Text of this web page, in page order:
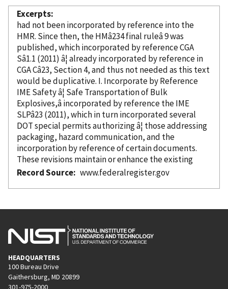
Excerpts
had not beenincorporated by referenceinto the
HMR. Since then, the HMâ234 final ruleâ 9 was
published, whichincorporated by referenceCGA
Sâ1.1 (2011) â¦ alreadyincorporated by referencein
CGA Câ23, Section 4, and thus not needed as this text
would be duplicative. I. Incorporateby Reference
IME Safety â¦ Safe Transportation of Bulk
Explosives,âincorporated by referencethe IME
SLPâ23 (2011), which in turnincorporatedseveral
DOT special permits authorizing â¦ those addressing
packaging, hazard communication, and the
incorporationby referenceof certain documents.
These revisions maintain or enhance the existing
Record Source
www.federalregister.gov
HEADQUARTERS
100 Bureau Drive
Gaithersburg, MD 20899
301-975-2000